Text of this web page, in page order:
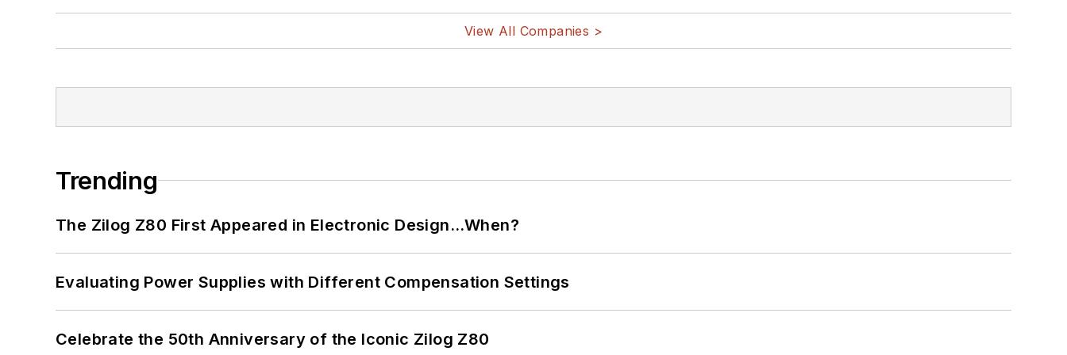
View All Companies >
Trending
The Zilog Z80 First Appeared in Electronic Design…When?
Evaluating Power Supplies with Different Compensation Settings
Celebrate the 50th Anniversary of the Iconic Zilog Z80